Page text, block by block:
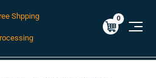
For Domestic Orders over $49!
$0.00
0
Shpping